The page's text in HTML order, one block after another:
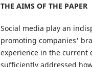
THE AIMS OF THE PAPER
Social media play an
promoting companies'
experience in the current
sufficiently addressed